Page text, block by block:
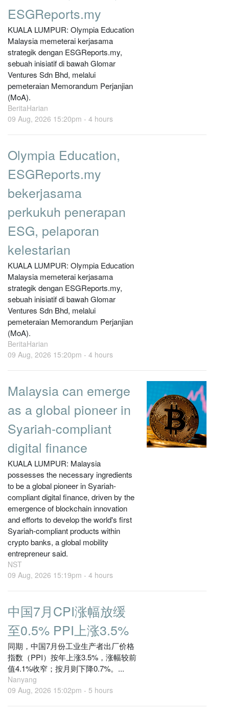
ESGReports.my
KUALA LUMPUR: Olympia Education
Malaysia memeterai kerjasama
strategik dengan ESGReports.my,
sebuah inisiatif di bawah Glomar
Ventures Sdn Bhd, melalui
pemeteraian Memorandum Perjanjian
(MoA).
BeritaHarian
09 Aug, 2026 15:20pm - 4 hours
Olympia Education,
ESGReports.my
bekerjasama
perkukuh penerapan
ESG, pelaporan
kelestarian
KUALA LUMPUR: Olympia Education
Malaysia memeterai kerjasama
strategik dengan ESGReports.my,
sebuah inisiatif di bawah Glomar
Ventures Sdn Bhd, melalui
pemeteraian Memorandum Perjanjian
(MoA).
BeritaHarian
09 Aug, 2026 15:20pm - 4 hours
Malaysia can emerge
as a global pioneer in
Syariah-compliant
digital finance
KUALA LUMPUR: Malaysia
possesses the necessary ingredients
to be a global pioneer in Syariah-
compliant digital finance, driven by the
emergence of blockchain innovation
and efforts to develop the world's first
Syariah-compliant products within
crypto banks, a global mobility
entrepreneur said.
NST
09 Aug, 2026 15:19pm - 4 hours
中国7月CPI涨幅放缓
至0.5% PPI上涨3.5%
同期，中国7月份工业生产者出厂价格
指数（PPI）按年上涨3.5%，涨幅较前
值4.1%收窄；按月则下降0.7%。...
Nanyang
09 Aug, 2026 15:02pm - 5 hours